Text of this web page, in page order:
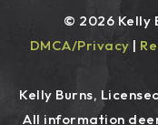
© 2026 Kelly
DMCA/Privacy |
Kelly Burns,
All information